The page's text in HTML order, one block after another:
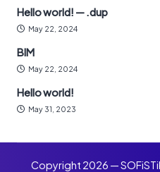
Hello world! — .dup
May 22, 2024
BIM
May 22, 2024
Hello world!
May 31, 2023
Copyright 2026 —